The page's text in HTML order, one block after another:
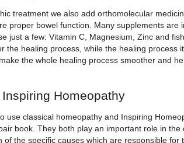
treatment we also add orthomolecular
proper bowel function. Many supplements
just a few: Vitamin C, Magnesium, Zinc and
the healing process, while the healing process
the whole healing process smoother and
Homeopathy
use classical homeopathy and Inspiring
book. They both play an important role in
of the specific causes which are responsible for